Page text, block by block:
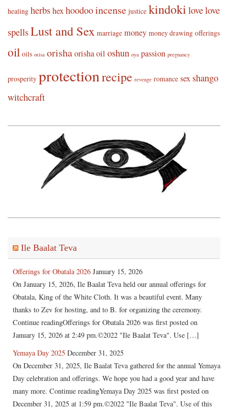
healing herbshexhoodooincense justice kindoki lovelove
spellsLust and Sex marriage money money drawing offerings
oil oils orisa orishaorisha oil oshun oya passion pregnancy
prosperity protectionrecipe revenge romance sex shango
witchcraft
Ile Baalat Teva
Offerings for Obatala 2026 January 15, 2026
On January 15, 2026, Ile Baalat Teva held our annual offerings for
Obatala, King of the White Cloth. It was a beautiful event. Many
thanks to Zev for hosting, and to B. for organizing the ceremony.
Continue readingOfferings for Obatala 2026 was first posted on
January 15, 2026 at 2:49 pm.©2022 "Ile Baalat Teva". Use […]
Yemaya Day 2025 December 31, 2025
On December 31, 2025, Ile Baalat Teva gathered for the annual Yemaya
Day celebration and offerings. We hope you had a good year and have
many more. Continue readingYemaya Day 2025 was first posted on
December 31, 2025 at 1:59 pm.©2022 "Ile Baalat Teva". Use of this